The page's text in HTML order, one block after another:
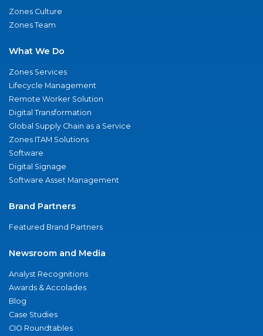
Zones Culture
Zones Team
What We Do
Zones Services
Lifecycle Management
Remote Worker Solution
Digital Transformation
Global Supply Chain as a Service
Zones ITAM Solutions
Software
Digital Signage
Software Asset Management
Brand Partners
Featured Brand Partners
Newsroom and Media
Analyst Recognitions
Awards & Accolades
Blog
Case Studies
CIO Roundtables